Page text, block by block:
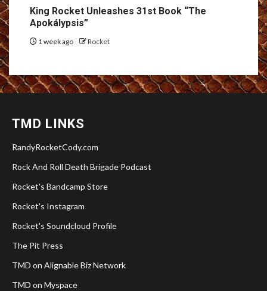
King Rocket Unleashes 31st Book “The
Apokálypsis”
1 week ago Rocket
TMD LINKS
RandyRocketCody.com
Rock And Roll Death Brigade Podcast
Rocket's Bandcamp Store
Rocket's Instagram
Rocket's Soundcloud Profile
The Pit Press
TMD on Alignable Biz Network
TMD on Myspace